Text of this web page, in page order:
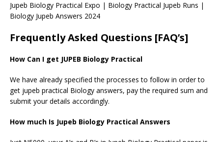
Jupeb Biology Practical Expo | Biology Practical Jupeb Runs |
Biology Jupeb Answers 2024
Frequently Asked Questions [FAQ’s]
How Can I get JUPEB Biology Practical
We have already specified the processes to follow in order to
get jupeb practical Biology answers, pay the required sum and
submit your details accordingly.
How much Is Jupeb Biology Practical Answers